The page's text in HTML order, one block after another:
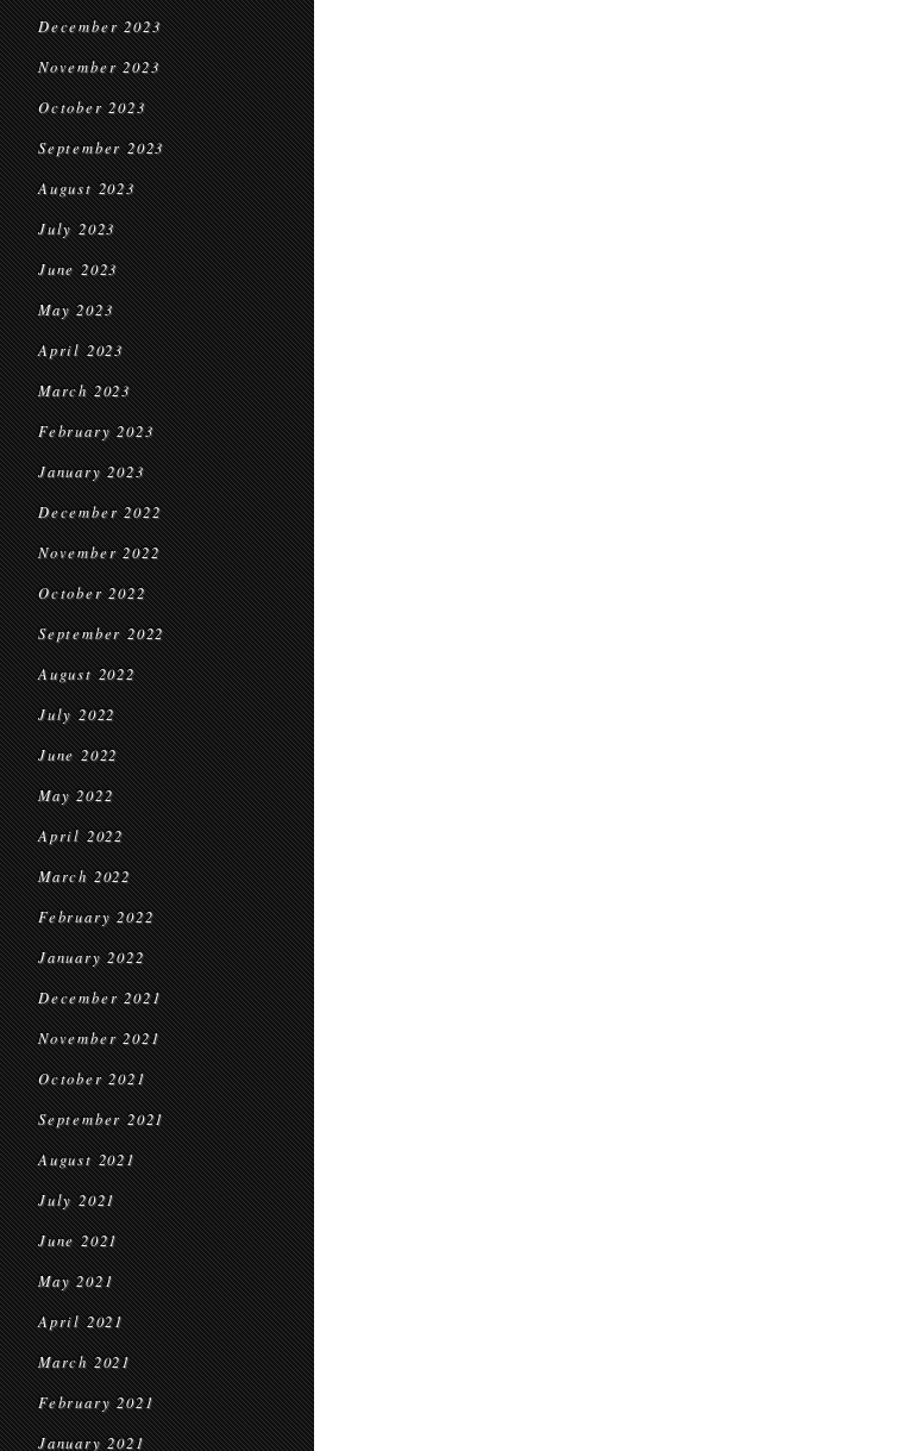
December 2023
November 2023
October 2023
September 2023
August 2023
July 2023
June 2023
May 2023
April 2023
March 2023
February 2023
January 2023
December 2022
November 2022
October 2022
September 2022
August 2022
July 2022
June 2022
May 2022
April 2022
March 2022
February 2022
January 2022
December 2021
November 2021
October 2021
September 2021
August 2021
July 2021
June 2021
May 2021
April 2021
March 2021
February 2021
January 2021